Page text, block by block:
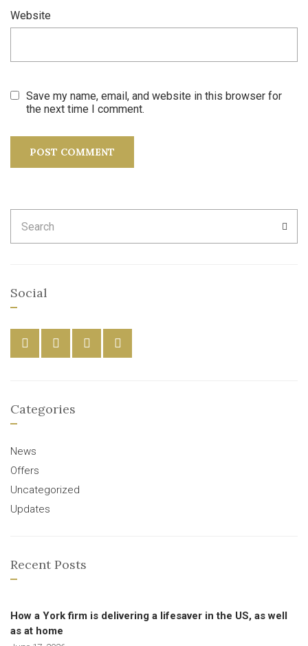
Website
Save my name, email, and website in this browser for
the next time I comment.
for:
Social
Categories
News
Offers
Uncategorized
Updates
Recent Posts
How a York firm is delivering a lifesaver in the US, as well
as at home